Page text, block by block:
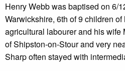
Henry Webb was baptised on 6/
Warwickshire, 6th of 9 children
agricultural labourer and his wife
of Shipston-on-Stour and very
Sharp often stayed with